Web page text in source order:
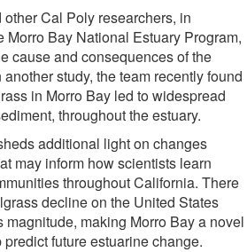
other Cal Poly researchers, in
Morro Bay National Estuary Program,
cause and consequences of the
study, the team recently found
in Morro Bay led to widespread
throughout the estuary.
additional light on changes
may inform how scientists learn
throughout California. There
decline on the United States
magnitude, making Morro Bay a novel
future estuarine change.